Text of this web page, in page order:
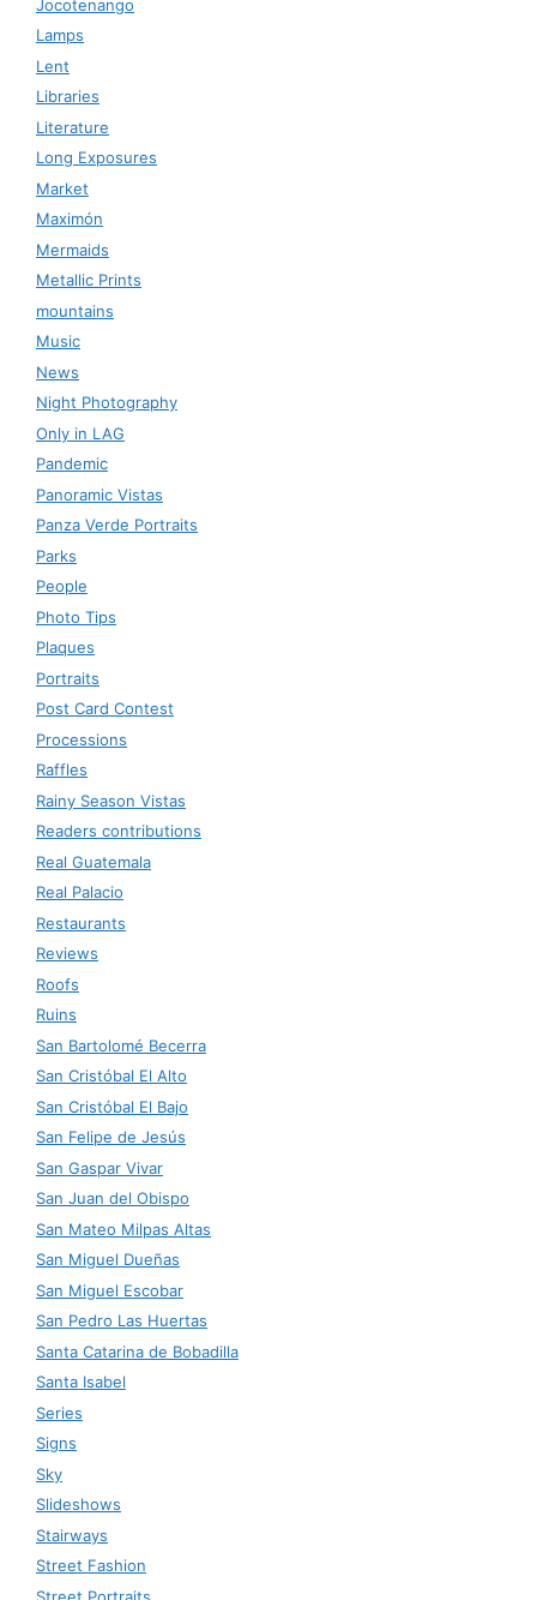
Jocotenango
Lamps
Lent
Libraries
Literature
Long Exposures
Market
Maximón
Mermaids
Metallic Prints
mountains
Music
News
Night Photography
Only in LAG
Pandemic
Panoramic Vistas
Panza Verde Portraits
Parks
People
Photo Tips
Plaques
Portraits
Post Card Contest
Processions
Raffles
Rainy Season Vistas
Readers contributions
Real Guatemala
Real Palacio
Restaurants
Reviews
Roofs
Ruins
San Bartolomé Becerra
San Cristóbal El Alto
San Cristóbal El Bajo
San Felipe de Jesús
San Gaspar Vivar
San Juan del Obispo
San Mateo Milpas Altas
San Miguel Dueñas
San Miguel Escobar
San Pedro Las Huertas
Santa Catarina de Bobadilla
Santa Isabel
Series
Signs
Sky
Slideshows
Stairways
Street Fashion
Street Portraits